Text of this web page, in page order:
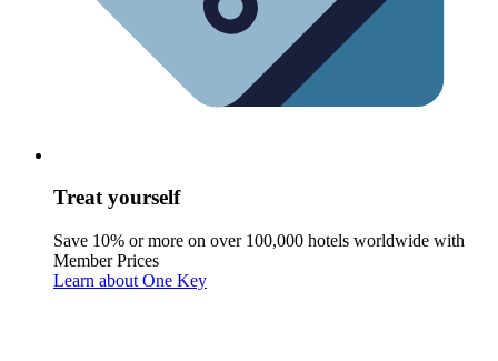
Treat yourself
Save 10% or more on over 100,000 hotels worldwide with
Member Prices
Learn about One Key